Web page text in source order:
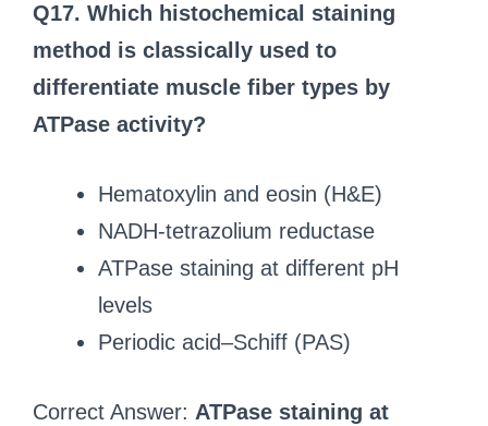
Q17. Which histochemical staining
method is classically used to
differentiate muscle fiber types by
ATPase activity?
Hematoxylin and eosin (H&E)
NADH-tetrazolium reductase
ATPase staining at different pH
levels
Periodic acid–Schiff (PAS)
Correct Answer: ATPase staining at